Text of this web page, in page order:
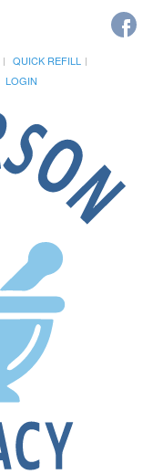
QUICK REFILL
LOGIN